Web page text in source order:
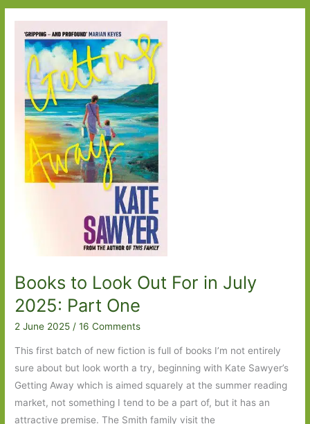
Out
July
2026:
Part
One
Books to Look Out For in July
2025: Part One
2 June 2025 /16 Comments
This first batch of new fiction is full of books I’m not entirely
sure about but look worth a try, beginning with Kate Sawyer’s
Getting Away which is aimed squarely at the summer reading
market, not something I tend to be a part of, but it has an
attractive premise. The Smith family visit the